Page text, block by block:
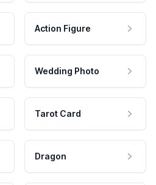
Action Figure
Wedding Photo
Tarot Card
Dragon